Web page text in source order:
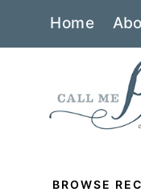
Home
BROWSE